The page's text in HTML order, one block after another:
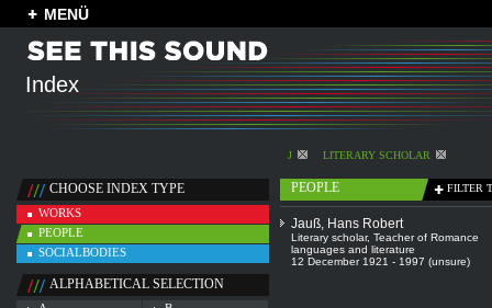
MENÜ
Index
J LITERARY SCHOLAR
CHOOSE INDEX TYPE
WORKS
PEOPLE
SOCIALBODIES
ALPHABETICAL SELECTION
PEOPLE FILTER
Jauß, Hans Robert
Literary scholar, Teacher of Romance
languages and literature
12 December 1921 - 1997 (unsure)